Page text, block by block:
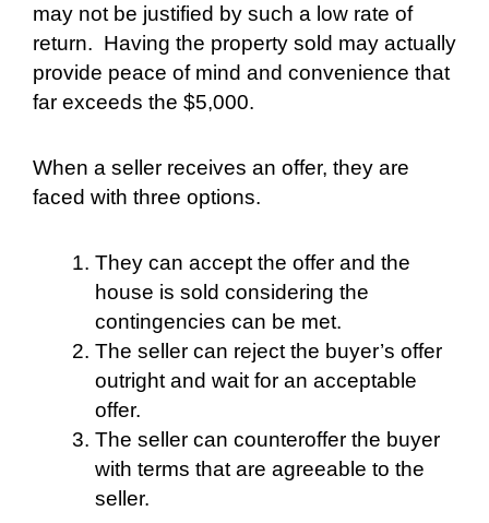
may not be justified by such a low rate of
return. Having the property sold may actually
provide peace of mind and convenience that
far exceeds the $5,000.
When a seller receives an offer, they are
faced with three options.
They can accept the offer and the
house is sold considering the
contingencies can be met.
The seller can reject the buyer’s offer
outright and wait for an acceptable
offer.
The seller can counteroffer the buyer
with terms that are agreeable to the
seller.